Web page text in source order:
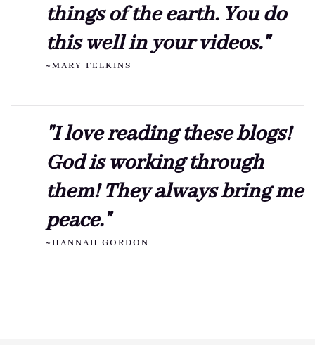
things of the earth. You do
this well in your videos."
~MARY FELKINS
"I love reading these blogs!
God is working through
them! They always bring me
peace."
~HANNAH GORDON